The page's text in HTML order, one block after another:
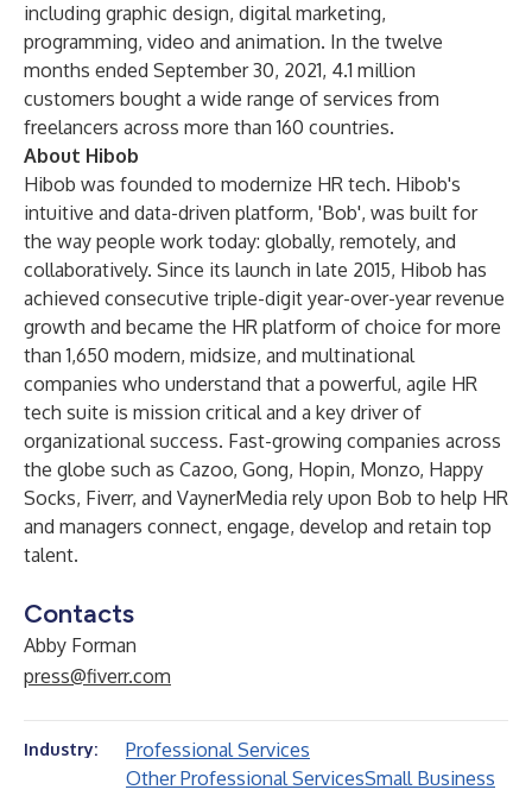
including graphic design, digital marketing,
programming, video and animation. In the twelve
months ended September 30, 2021, 4.1 million
customers bought a wide range of services from
freelancers across more than 160 countries.
About Hibob
Hibob was founded to modernize HR tech. Hibob's
intuitive and data-driven platform, 'Bob', was built for
the way people work today: globally, remotely, and
collaboratively. Since its launch in late 2015, Hibob has
achieved consecutive triple-digit year-over-year revenue
growth and became the HR platform of choice for more
than 1,650 modern, midsize, and multinational
companies who understand that a powerful, agile HR
tech suite is mission critical and a key driver of
organizational success. Fast-growing companies across
the globe such as Cazoo, Gong, Hopin, Monzo, Happy
Socks, Fiverr, and VaynerMedia rely upon Bob to help HR
and managers connect, engage, develop and retain top
talent.
Contacts
Abby Forman
press@fiverr.com
Industry:
Professional Services
Other Professional ServicesSmall Business